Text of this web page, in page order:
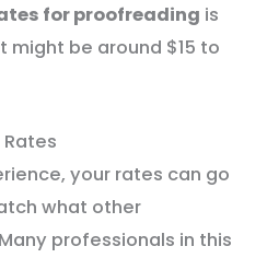
for proofreading is
might be around $15 to
your rates can go
what other
professionals in this